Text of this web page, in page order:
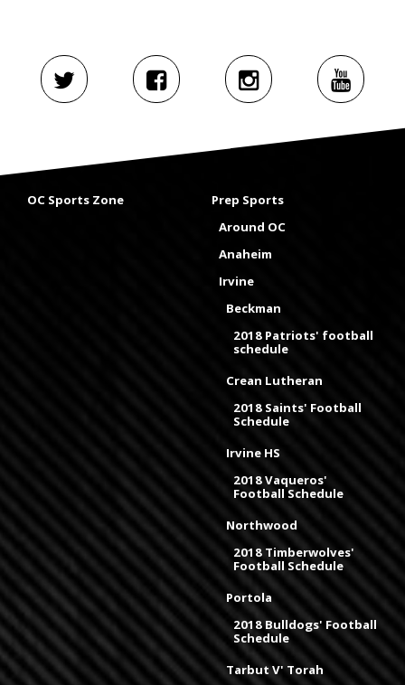
OC Sports Zone
Prep Sports
Around OC
Anaheim
Irvine
Beckman
2018 Patriots' football
schedule
Crean Lutheran
2018 Saints' Football
Schedule
Irvine HS
2018 Vaqueros'
Football Schedule
Northwood
2018 Timberwolves'
Football Schedule
Portola
2018 Bulldogs' Football
Schedule
Tarbut V' Torah